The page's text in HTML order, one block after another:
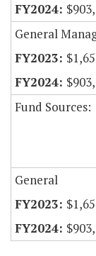
General
Fund Sources:
General